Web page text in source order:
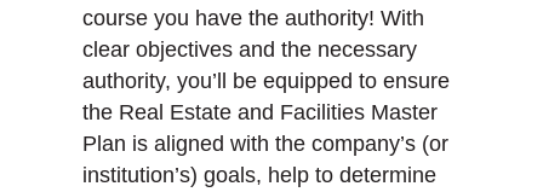
course you have the authority! With
clear objectives and the necessary
authority, you’ll be equipped to ensure
the Real Estate and Facilities Master
Plan is aligned with the company’s (or
institution’s) goals, help to determine